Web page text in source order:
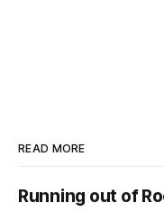
READ MORE
Running out of